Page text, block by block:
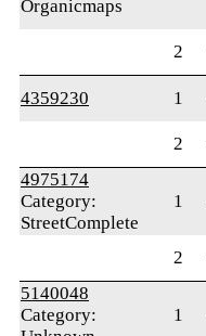
Organicmaps
2
4359230
1
2
4975174
Category:
StreetComplete
1
2
5140048
Category:
1